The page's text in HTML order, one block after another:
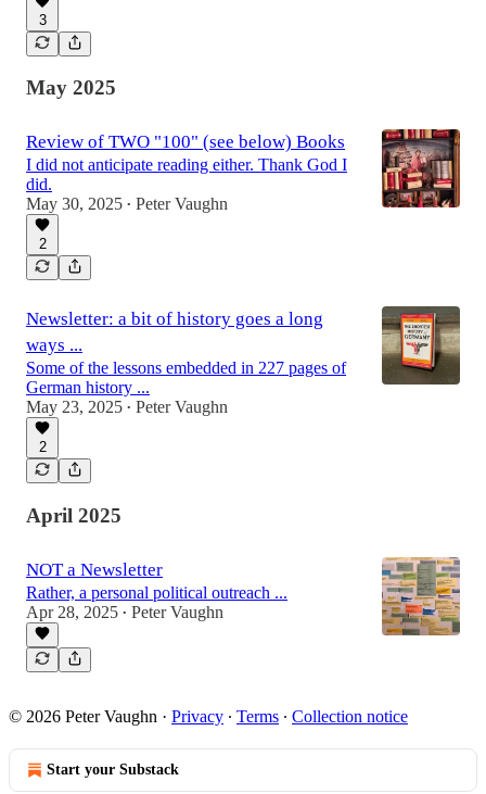
3
May 2025
Review of TWO "100" (see below) Books
I did not anticipate reading either. Thank God I
did.
May 30, 2025 • Peter Vaughn
2
Newsletter: a bit of history goes a long
ways ...
Some of the lessons embedded in 227 pages of
German history ...
May 23, 2025 • Peter Vaughn
2
April 2025
NOT a Newsletter
Rather, a personal political outreach ...
Apr 28, 2025 • Peter Vaughn
© 2026 Peter Vaughn · Privacy ∙ Terms ∙ Collection notice
Start your Substack